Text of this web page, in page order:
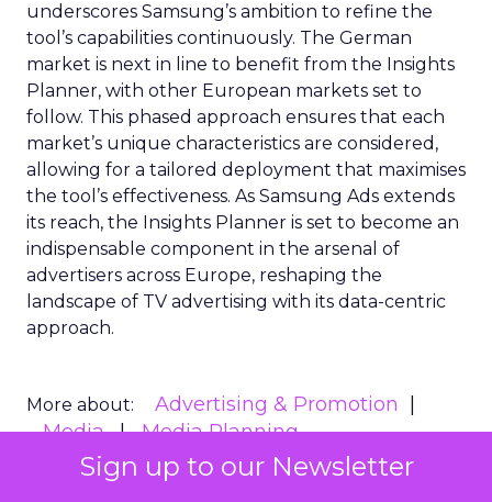
Sign up to our Newsletter
underscores Samsung’s ambition to refine the
tool’s capabilities continuously. The German
market is next in line to benefit from the Insights
Planner, with other European markets set to
follow. This phased approach ensures that each
market’s unique characteristics are considered,
allowing for a tailored deployment that maximises
the tool’s effectiveness. As Samsung Ads extends
its reach, the Insights Planner is set to become an
indispensable component in the arsenal of
advertisers across Europe, reshaping the
landscape of TV advertising with its data-centric
approach.
More about:
Advertising & Promotion
Media
Media Planning